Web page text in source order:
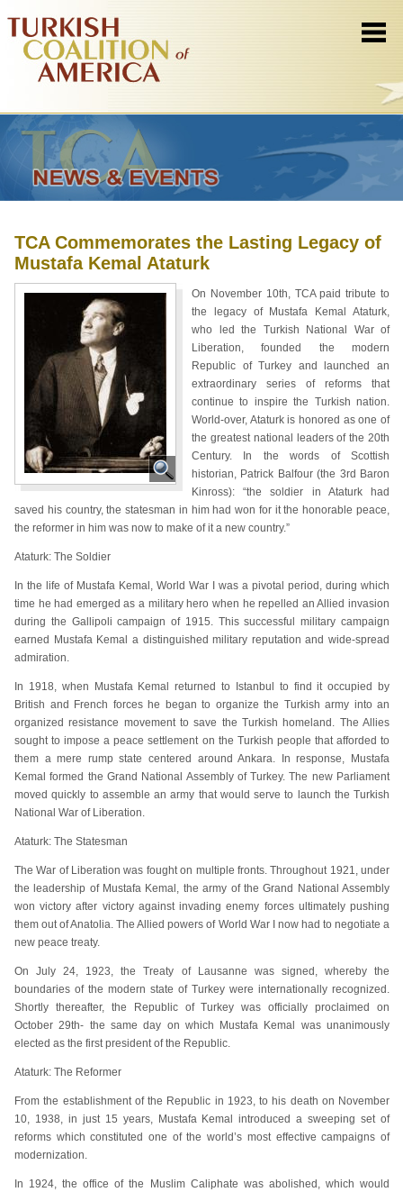
TCA Commemorates the Lasting Legacy of
Mustafa Kemal Ataturk
On November 10th, TCA paid tribute to
the legacy of Mustafa Kemal Ataturk,
who led the Turkish National War of
Liberation, founded the modern
Republic of Turkey and launched an
extraordinary series of reforms that
continue to inspire the Turkish nation.
World-over, Ataturk is honored as one of
the greatest national leaders of the 20th
Century. In the words of Scottish
historian, Patrick Balfour (the 3rd Baron
Kinross): “the soldier in Ataturk had
saved his country, the statesman in him had won for it the honorable peace,
the reformer in him was now to make of it a new country.”
Ataturk: The Soldier
In the life of Mustafa Kemal, World War I was a pivotal period, during which
time he had emerged as a military hero when he repelled an Allied invasion
during the Gallipoli campaign of 1915. This successful military campaign
earned Mustafa Kemal a distinguished military reputation and wide-spread
admiration.
In 1918, when Mustafa Kemal returned to Istanbul to find it occupied by
British and French forces he began to organize the Turkish army into an
organized resistance movement to save the Turkish homeland. The Allies
sought to impose a peace settlement on the Turkish people that afforded to
them a mere rump state centered around Ankara. In response, Mustafa
Kemal formed the Grand National Assembly of Turkey. The new Parliament
moved quickly to assemble an army that would serve to launch the Turkish
National War of Liberation.
Ataturk: The Statesman
The War of Liberation was fought on multiple fronts. Throughout 1921, under
the leadership of Mustafa Kemal, the army of the Grand National Assembly
won victory after victory against invading enemy forces ultimately pushing
them out of Anatolia. The Allied powers of World War I now had to negotiate a
new peace treaty.
On July 24, 1923, the Treaty of Lausanne was signed, whereby the
boundaries of the modern state of Turkey were internationally recognized.
Shortly thereafter, the Republic of Turkey was officially proclaimed on
October 29th- the same day on which Mustafa Kemal was unanimously
elected as the first president of the Republic.
Ataturk: The Reformer
From the establishment of the Republic in 1923, to his death on November
10, 1938, in just 15 years, Mustafa Kemal introduced a sweeping set of
reforms which constituted one of the world’s most effective campaigns of
modernization.
In 1924, the office of the Muslim Caliphate was abolished, which would